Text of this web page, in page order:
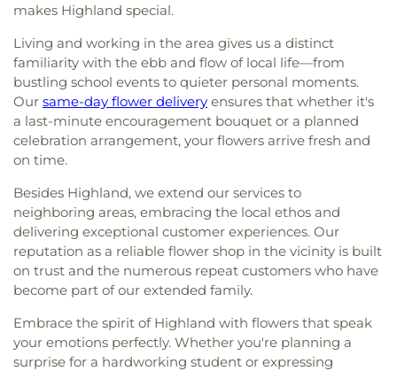
makes Highland special.
Living and working in the area gives us a distinct
familiarity with the ebb and flow of local life—from
bustling school events to quieter personal moments.
Our same-day flower delivery ensures that whether it's
a last-minute encouragement bouquet or a planned
celebration arrangement, your flowers arrive fresh and
on time.
Besides Highland, we extend our services to
neighboring areas, embracing the local ethos and
delivering exceptional customer experiences. Our
reputation as a reliable flower shop in the vicinity is built
on trust and the numerous repeat customers who have
become part of our extended family.
Embrace the spirit of Highland with flowers that speak
your emotions perfectly. Whether you're planning a
surprise for a hardworking student or expressing